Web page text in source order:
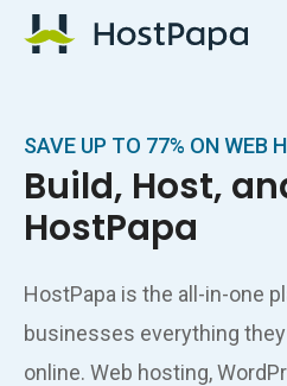
HostPapa Logo
SAVE UP TO 77% ON WEB
Build, Host,
HostPapa
HostPapa is the all-in-one
businesses everything
online. Web hosting,